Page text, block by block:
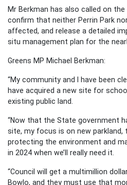
Mr Berkman has also called on
confirm that neither Perrin Park
affected, and release a detailed
situ management plan for the
Greens MP Michael Berkman:
“My community and I have been
have acquired a new site for
existing public land.
“Now that the State government
site, my focus is on new parkland,
protecting the environment and
in 2024 when we’ll really need it.
“Council will get a multimillion
Bowlo, and they must use that